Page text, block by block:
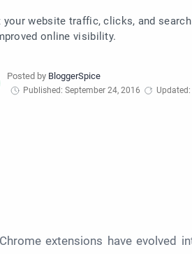
your website traffic, clicks, and
online visibility.
Published: September 24, 2016
extensions have evolved